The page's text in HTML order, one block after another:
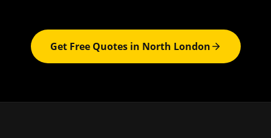
Get Free Quotes in North London